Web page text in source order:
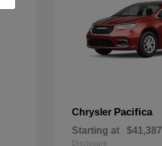
Chrysler Pacifica
Starting at $41,387
Disclosure